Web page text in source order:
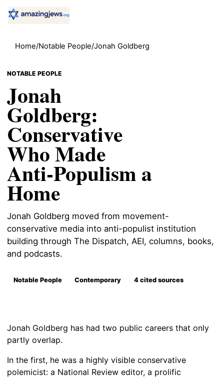
Home/Notable People/Jonah Goldberg
NOTABLE PEOPLE
Jonah
Goldberg:
Conservative
Who Made
Anti-Populism a
Home
Jonah Goldberg moved from movement-
conservative media into anti-populist institution
building through The Dispatch, AEI, columns, books,
and podcasts.
Notable People Contemporary 4 cited sources
Jonah Goldberg has had two public careers that only
partly overlap.
In the first, he was a highly visible conservative
polemicist: a National Review editor, a prolific